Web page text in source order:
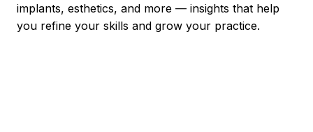
implants, esthetics, and more — insights that help
you refine your skills and grow your practice.